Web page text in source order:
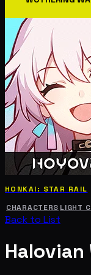
HONKAI: STAR RAIL
CHARACTERS LIGHT
Back to List